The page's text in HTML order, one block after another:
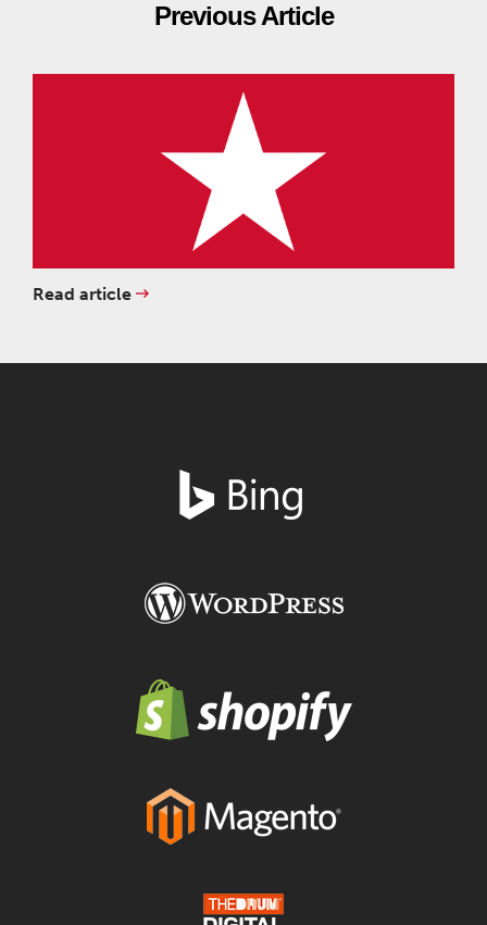
Previous Article
Read article